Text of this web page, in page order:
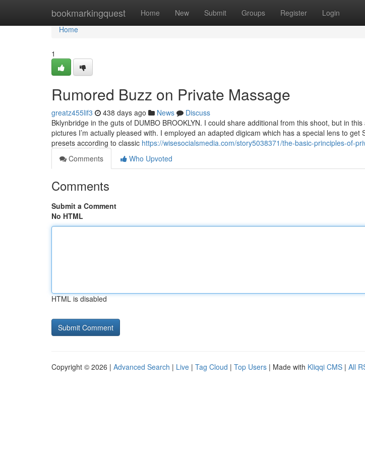
bookmarkingquest Home New Submit Groups Register Login
Home
Home
1
Rumored Buzz on Private Massage
greatz455lif3 438 days ago News
Discuss
Bklynbridge in the guts of DUMBO BROOKLYN. I could share additional from this shoot, but in this
pictures I’m actually pleased with. I employed an adapted digicam which has a special lens to get
presets according to classic https://wisesocialsmedia.com/story5038371/the-basic-principles-of-
Comments
Who Upvoted
Comments
Submit a Comment
No HTML
HTML is disabled
Copyright © 2026 | Advanced Search | Live | Tag Cloud | Top Users | Made with Kliqqi CMS | All